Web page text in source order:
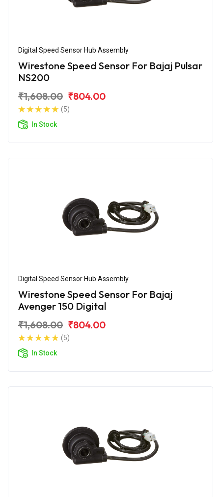
Digital Speed Sensor Hub Assembly
Wirestone Speed Sensor For Bajaj Pulsar
NS200
₹1,608.00 ₹804.00
(5)
In Stock
Digital Speed Sensor Hub Assembly
Wirestone Speed Sensor For Bajaj
Avenger 150 Digital
₹1,608.00 ₹804.00
(5)
In Stock